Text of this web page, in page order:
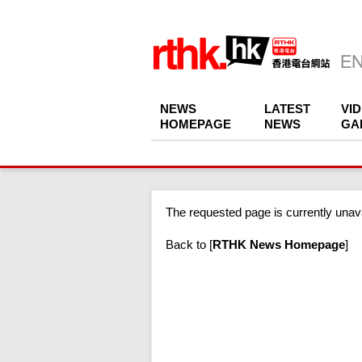
NEWS
HOMEPAGE
LATEST
NEWS
The requested page is currently
Back to [RTHK News Homepage]